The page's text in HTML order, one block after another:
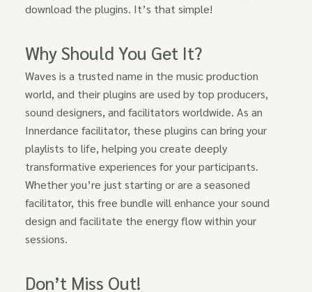
download the plugins. It’s that simple!
Why Should You Get It?
Waves is a trusted name in the music production
world, and their plugins are used by top producers,
sound designers, and facilitators worldwide. As an
Innerdance facilitator, these plugins can bring your
playlists to life, helping you create deeply
transformative experiences for your participants.
Whether you’re just starting or are a seasoned
facilitator, this free bundle will enhance your sound
design and facilitate the energy flow within your
sessions.
Don’t Miss Out!